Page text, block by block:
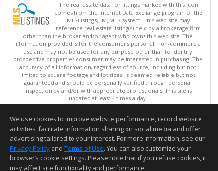
The real estate data for listings marked with this icon
comes from the Internet Data Exchange program of the
MLSListings(TM) MLS system. This web site may
reference real estate listing(s) held by a brokerage firm
other than the broker and/or agent who owns this web site. The
information provided is for the consumer's personal, non-commercial
use and may not be used for any purpose other than to identify
prospective properties consumer may be interested in purchasing. The
accuracy of all information, regardless of source, including but not
limited to square footage and lot sizes, is deemed reliable but not
guaranteed and should be personally verified through personal
inspection by and/or with appropriate professionals. This site is
updated at least 4 times a day.
Copyright © MLSListings Inc. 2026. All rights reserved
This content last updated on 08/06/2026 09:22 AM.
Information deemed reliable but not guaranteed to be accurate.
We use cookies to improve website performance, record website
activities, facilitate information sharing on social media and offer
advertising tailored to your interest. For more information, see our
Privacy Policy and Terms of Use. You can also customize your
browser’s cookie settings. Please note that if you refuse cookies, it
may affect site functionality and performance.